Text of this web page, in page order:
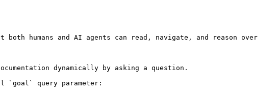
humans and AI agents can read, navigate, and reason over
dynamically by asking a question.
`goal` query parameter: